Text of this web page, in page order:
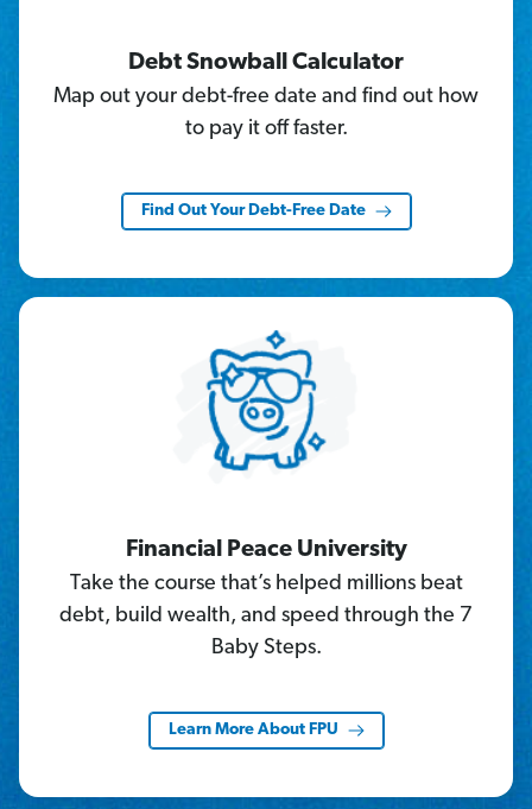
Debt Snowball Calculator
Map out your debt-free date and find out how
to pay it off faster.
Find Out Your Debt-Free Date
Financial Peace University
Take the course that’s helped millions beat
debt, build wealth, and speed through the 7
Baby Steps.
Learn More About FPU